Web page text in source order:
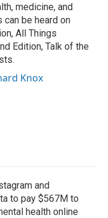
medicine, and
be heard on
All Things
Edition, Talk of the
Knox
and
to pay $567M to
health online